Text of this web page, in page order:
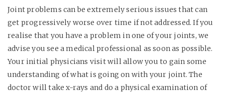
Joint problems can be extremely serious issues that can
get progressively worse over time if not addressed. If you
realise that you have a problem in one of your joints, we
advise you see a medical professional as soon as possible.
Your initial physicians visit will allow you to gain some
understanding of what is going on with your joint. The
doctor will take x-rays and do a physical examination of